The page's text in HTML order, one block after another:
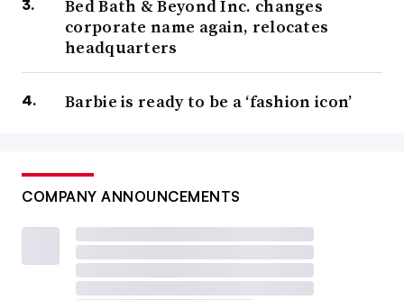
Bed Bath & Beyond Inc. changes
corporate name again, relocates
headquarters
Barbie is ready to be a ‘fashion icon’
COMPANY ANNOUNCEMENTS